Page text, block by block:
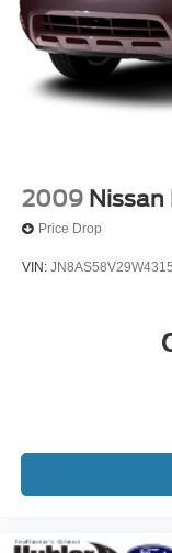
2009 Nissan
Price Drop
VIN: